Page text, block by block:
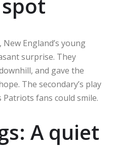
England’s young
surprise. They
and gave the
The secondary’s play
fans could smile.
A quiet